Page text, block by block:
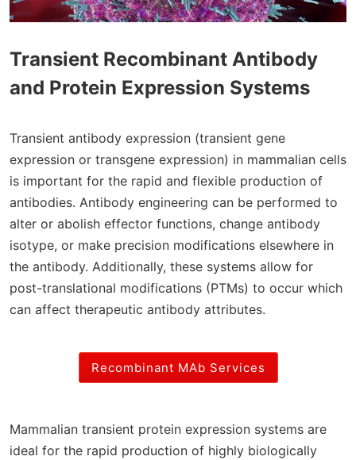
Contact
Transient Recombinant Antibody
and Protein Expression Systems
Transient antibody expression (transient gene
expression or transgene expression) in mammalian cells
is important for the rapid and flexible production of
antibodies. Antibody engineering can be performed to
alter or abolish effector functions, change antibody
isotype, or make precision modifications elsewhere in
the antibody. Additionally, these systems allow for
post-translational modifications (PTMs) to occur which
can affect therapeutic antibody attributes.
Recombinant MAb Services
Mammalian transient protein expression systems are
ideal for the rapid production of highly biologically